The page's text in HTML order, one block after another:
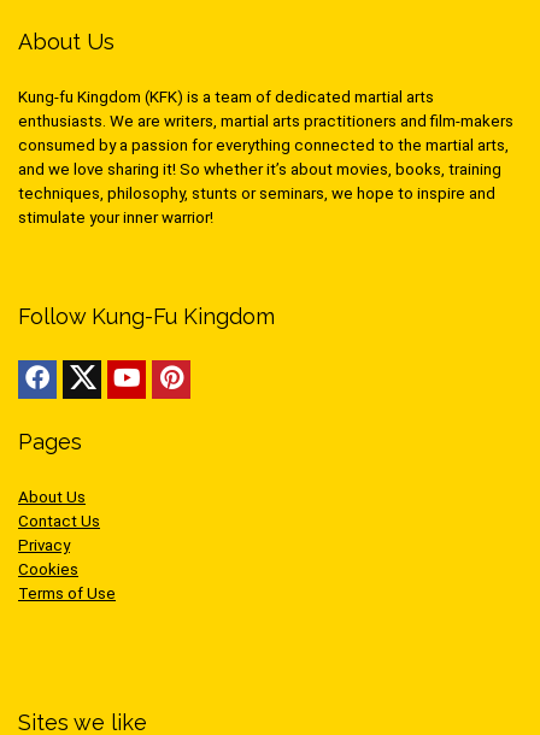
About Us
Kung-fu Kingdom (KFK) is a team of dedicated martial arts
enthusiasts. We are writers, martial arts practitioners and film-makers
consumed by a passion for everything connected to the martial arts,
and we love sharing it! So whether it’s about movies, books, training
techniques, philosophy, stunts or seminars, we hope to inspire and
stimulate your inner warrior!
Follow Kung-Fu Kingdom
Pages
About Us
Contact Us
Privacy
Cookies
Terms of Use
Sites we like